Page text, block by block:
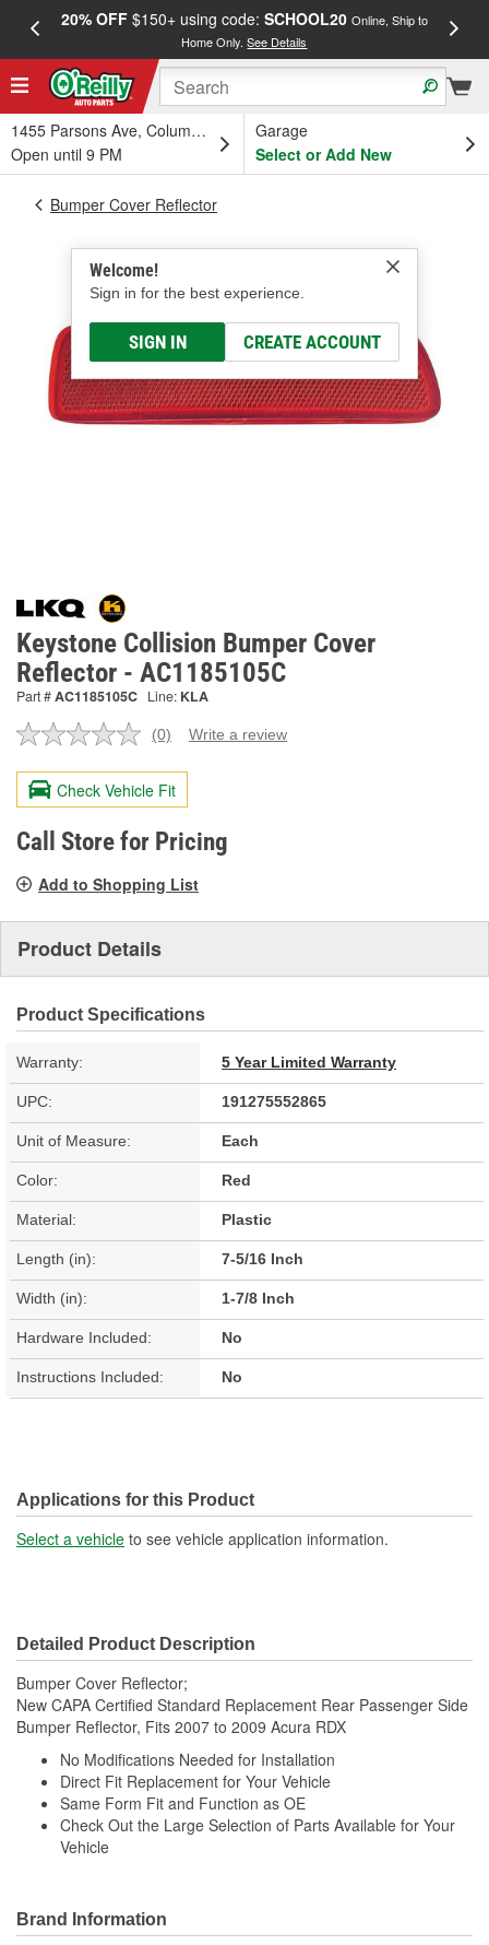
20% OFF$150+ using code: SCHOOL20 Online, Ship to
Home Only.See Details
1455 Parsons Ave, Columbus, OH
Open until 9 PM
Garage
Select or Add New
Welcome!
Sign in for the best experience.
SIGN IN CREATE ACCOUNT
Bumper Cover Reflector
Keystone Collision Bumper Cover
Reflector - AC1185105C
Part #AC1185105C Line: KLA
No
value.
Same
page
link.
(0) Write a review
Check Vehicle Fit
Call Store for Pricing
Add to Shopping List
Product Details
Product Specifications
Warranty: 5 Year Limited Warranty
UPC: 191275552865
Unit of Measure: Each
Color: Red
Material: Plastic
Length (in): 7-5/16 Inch
Width (in): 1-7/8 Inch
Hardware Included: No
Instructions Included: No
Applications for this Product
Select a vehicle to see vehicle application information.
Detailed Product Description
Bumper Cover Reflector;
New CAPA Certified Standard Replacement Rear Passenger Side
Bumper Reflector, Fits 2007 to 2009 Acura RDX
No Modifications Needed for Installation
Direct Fit Replacement for Your Vehicle
Same Form Fit and Function as OE
Check Out the Large Selection of Parts Available for Your
Vehicle
Brand Information